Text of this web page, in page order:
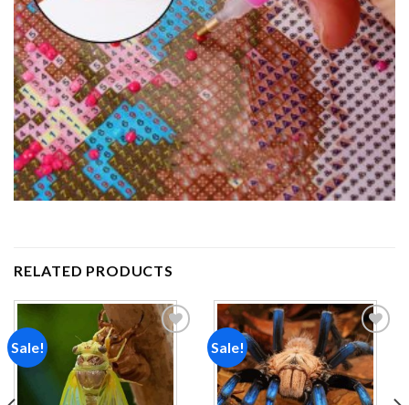
RELATED PRODUCTS
Sale!
wishlist
Sale!
Add to
wishlist